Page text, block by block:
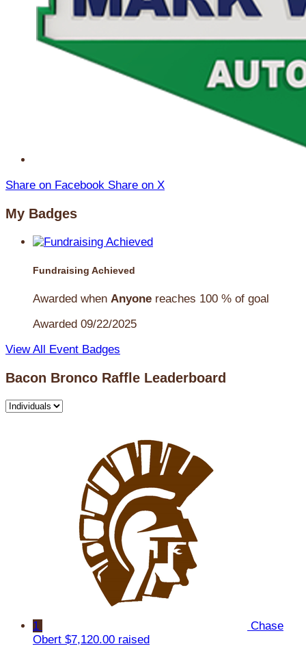
Share on Facebook Share on X
My Badges
Fundraising Achieved
Awarded when Anyone reaches 100 % of goal
Awarded 09/22/2025
View All Event Badges
Bacon Bronco Raffle Leaderboard
1
Chase
Obert $7,120.00 raised